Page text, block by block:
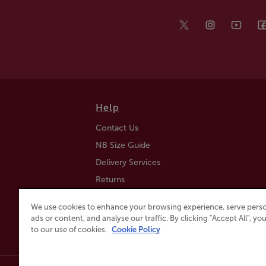
Help
Contact Us
NB Size Guide
Delivery Services
Returns
Click & Collect
We use cookies to enhance your browsing experience, serve
ads or content, and analyse our traffic. By clicking "Accept All",
to our use of cookies. Cookie Policy